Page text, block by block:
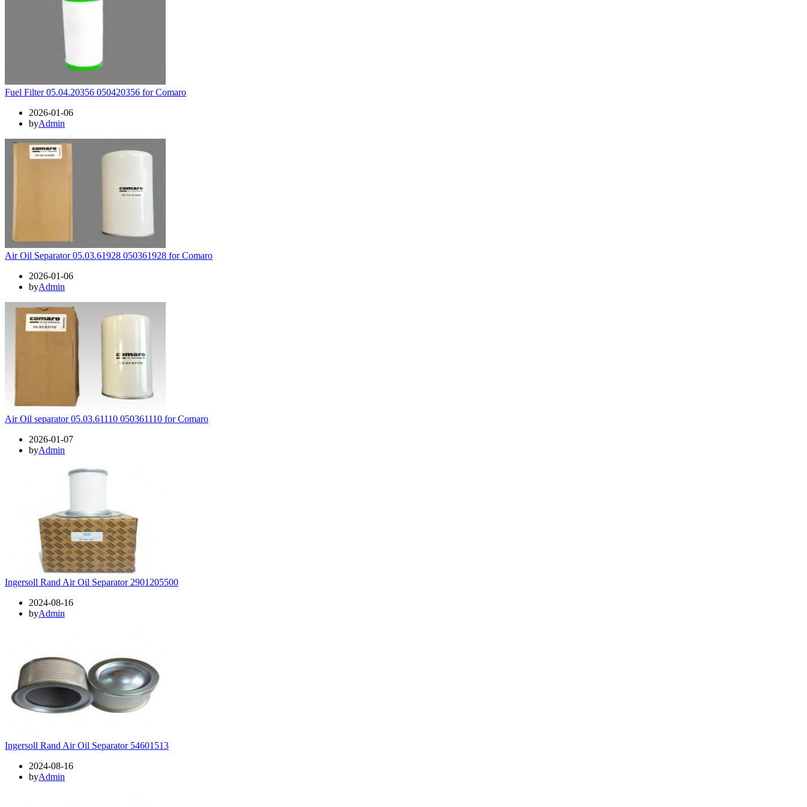
Fuel Filter 05.04.20356 050420356 for Comaro
2026-01-06
byAdmin
Air Oil Separator 05.03.61928 050361928 for Comaro
2026-01-06
byAdmin
Air Oil separator 05.03.61110 050361110 for Comaro
2026-01-07
byAdmin
Ingersoll Rand Air Oil Separator 2901205500
2024-08-16
byAdmin
Ingersoll Rand Air Oil Separator 54601513
2024-08-16
byAdmin